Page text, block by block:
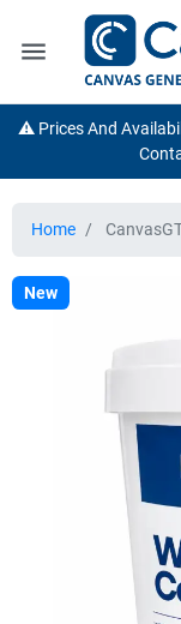
menu
⚠️ Prices And
Home
New